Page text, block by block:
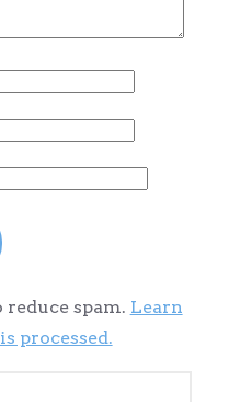
spam. Learn
processed.